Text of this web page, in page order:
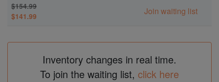
$154.99
$141.99
Join waiting list
Inventory changes in real time.
To join the waiting list, click here